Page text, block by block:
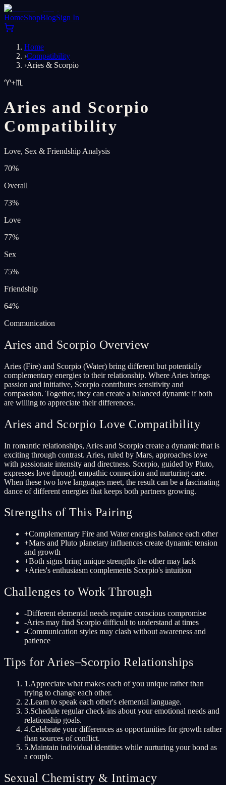
HomeShopBlogSign In
Home
›Compatibility
›Aries & Scorpio
♈+♏
Aries and Scorpio
Compatibility
Love, Sex & Friendship Analysis
70%
Overall
73%
Love
77%
Sex
75%
Friendship
64%
Communication
Aries and Scorpio Overview
Aries (Fire) and Scorpio (Water) bring different but potentially
complementary energies to their relationship. Where Aries brings
passion and initiative, Scorpio contributes sensitivity and
compassion. Together, they can create a balanced dynamic if both
are willing to appreciate their differences.
Aries and Scorpio Love Compatibility
In romantic relationships, Aries and Scorpio create a dynamic that is
exciting through contrast. Aries, ruled by Mars, approaches love
with passionate intensity and directness. Scorpio, guided by Pluto,
expresses love through empathic connection and nurturing care.
When these two love languages meet, the result can be a fascinating
dance of different energies that keeps both partners growing.
Strengths of This Pairing
+Complementary Fire and Water energies balance each other
+Mars and Pluto planetary influences create dynamic tension
and growth
+Both signs bring unique strengths the other may lack
+Aries's enthusiasm complements Scorpio's intuition
Challenges to Work Through
-Different elemental needs require conscious compromise
-Aries may find Scorpio difficult to understand at times
-Communication styles may clash without awareness and
patience
Tips for Aries–Scorpio Relationships
1 .Appreciate what makes each of you unique rather than
trying to change each other.
2.Learn to speak each other's elemental language.
3.Schedule regular check-ins about your emotional needs and
relationship goals.
4.Celebrate your differences as opportunities for growth rather
than sources of conflict.
5.Maintain individual identities while nurturing your bond as
a couple.
Sexual Chemistry & Intimacy